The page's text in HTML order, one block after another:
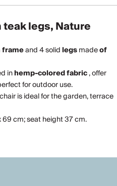
legs, Nature
frameand 4 solidlegsmadeof
inhemp-colored fabric, offer
for outdoor use.
is ideal for the garden, terrace
69 cm; seat height 37 cm.